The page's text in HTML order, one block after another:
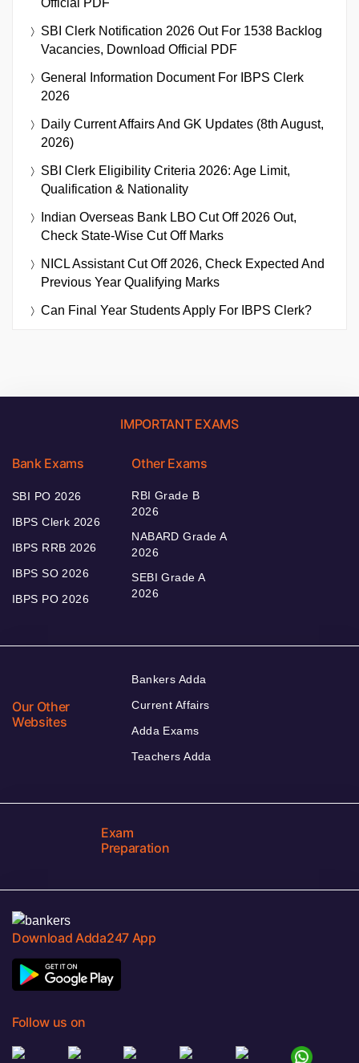
Official PDF
SBI Clerk Notification 2026 Out For 1538 Backlog
Vacancies, Download Official PDF
General Information Document For IBPS Clerk
2026
Daily Current Affairs And GK Updates (8th August,
2026)
SBI Clerk Eligibility Criteria 2026: Age Limit,
Qualification & Nationality
Indian Overseas Bank LBO Cut Off 2026 Out,
Check State-Wise Cut Off Marks
NICL Assistant Cut Off 2026, Check Expected And
Previous Year Qualifying Marks
Can Final Year Students Apply For IBPS Clerk?
IMPORTANT EXAMS
Bank Exams
SBI PO 2026
IBPS Clerk 2026
IBPS RRB 2026
IBPS SO 2026
IBPS PO 2026
Other Exams
RBI Grade B
2026
NABARD Grade A
2026
SEBI Grade A
2026
Our Other
Websites
Bankers Adda
Current Affairs
Adda Exams
Teachers Adda
Exam
Preparation
Download Adda247 App
Follow us on